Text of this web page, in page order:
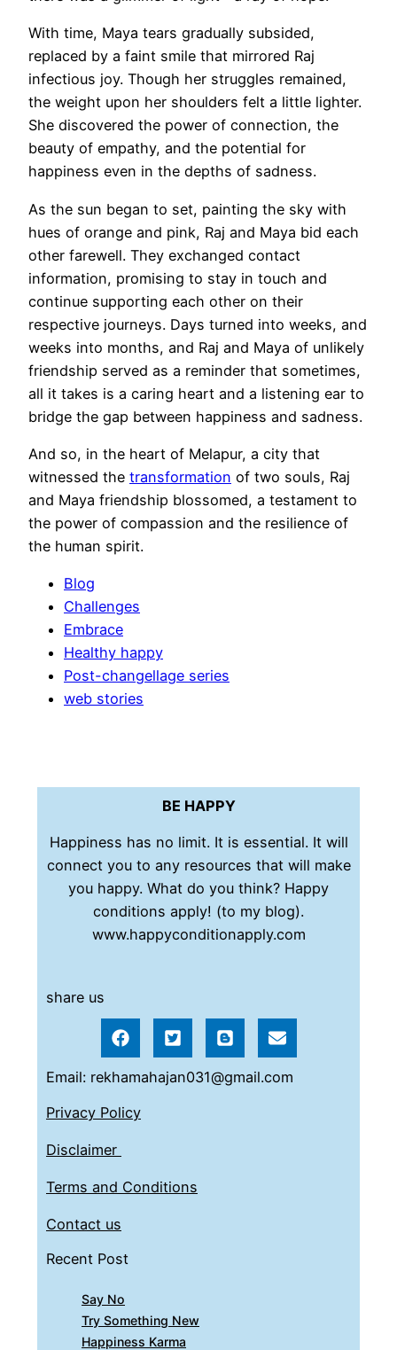
With time, Maya tears gradually subsided,
replaced by a faint smile that mirrored Raj
infectious joy. Though her struggles remained,
the weight upon her shoulders felt a little lighter.
She discovered the power of connection, the
beauty of empathy, and the potential for
happiness even in the depths of sadness.
As the sun began to set, painting the sky with
hues of orange and pink, Raj and Maya bid each
other farewell. They exchanged contact
information, promising to stay in touch and
continue supporting each other on their
respective journeys. Days turned into weeks, and
weeks into months, and Raj and Maya of unlikely
friendship served as a reminder that sometimes,
all it takes is a caring heart and a listening ear to
bridge the gap between happiness and sadness.
And so, in the heart of Melapur, a city that
witnessed the transformation of two souls, Raj
and Maya friendship blossomed, a testament to
the power of compassion and the resilience of
the human spirit.
Blog
Challenges
Embrace
Healthy happy
Post-changellage series
web stories
BE HAPPY
Happiness has no limit. It is essential. It will
connect you to any resources that will make
you happy. What do you think? Happy
conditions apply! (to my blog).
www.happyconditionapply.com
share us
Email: rekhamahajan031@gmail.com
Privacy Policy
Disclaimer
Terms and Conditions
Contact us
Recent Post
Say No
Try Something New
Happiness Karma